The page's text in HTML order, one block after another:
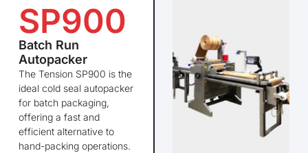
SP900
Batch Run
Autopacker
The Tension SP900 is the
ideal cold seal autopacker
for batch packaging,
offering a fast and
efficient alternative to
hand-packing operations.